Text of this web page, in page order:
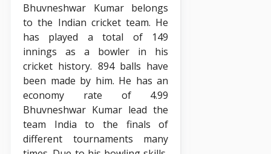
Bhuvneshwar Kumar belongs
to the Indian cricket team. He
has played a total of 149
innings as a bowler in his
cricket history. 894 balls have
been made by him. He has an
economy rate of 4.99
Bhuvneshwar Kumar lead the
team India to the finals of
different tournaments many